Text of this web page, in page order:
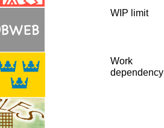
WIP limit
Work
dependency